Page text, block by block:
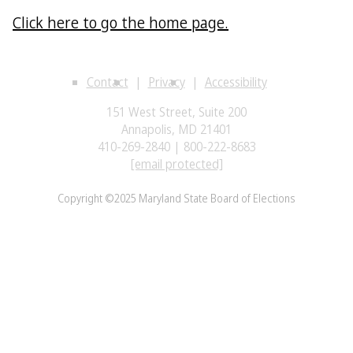
Click here to go the home page.
Contact Privacy
Accessibility
151 West Street, Suite 200
Annapolis, MD 21401
410-269-2840 | 800-222-8683
[email protected]
Copyright ©2025 Maryland State Board of Elections